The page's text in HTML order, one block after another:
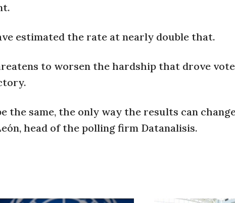
estimated the rate at nearly double that.
to worsen the hardship that drove
the same, the only way the results can
head of the polling firm Datanalisis.